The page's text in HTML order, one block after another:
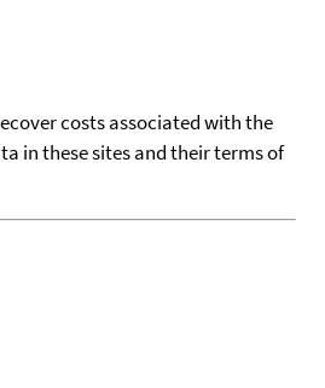
costs associated with the
in these sites and their terms of